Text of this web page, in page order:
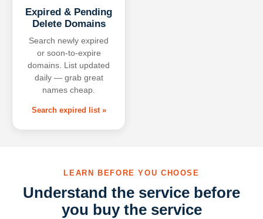
Expired & Pending
Delete Domains
Search newly expired
or soon-to-expire
domains. List updated
daily — grab great
names cheap.
Search expired list »
LEARN BEFORE YOU CHOOSE
Understand the service before
you buy the service